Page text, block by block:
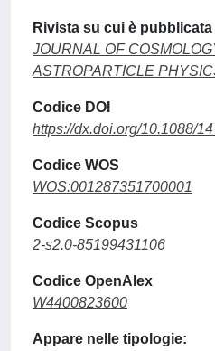
Rivista su cui è
JOURNAL OF
ASTROPARTICLE
Codice DOI
https://dx.doi.org/10.1088/
Codice WOS
WOS:001287351700001
Codice Scopus
2-s2.0-85199431106
Codice OpenAlex
W4400823600
Appare nelle tipologie: